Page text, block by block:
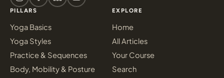
PILLARS
Yoga Basics
Yoga Styles
Practice & Sequences
Body, Mobility & Posture
EXPLORE
Home
All Articles
Your Course
Search